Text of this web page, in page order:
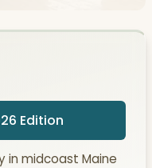
Edition
in midcoast Maine